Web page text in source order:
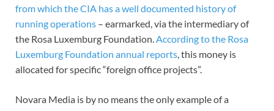
from which the CIA has a well documented history of
running operations – earmarked, via the intermediary of
the Rosa Luxemburg Foundation.According to the Rosa
Luxemburg Foundation annual reports, this money is
allocated for specific “foreign office projects”.
Novara Media is by no means the only example of a